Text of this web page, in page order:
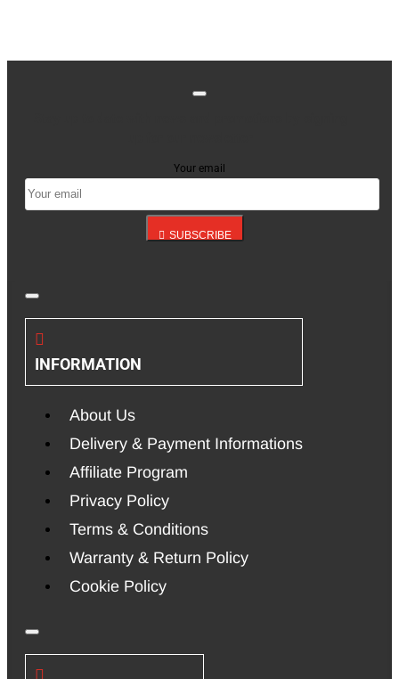
Your email
SUBSCRIBE
INFORMATION
About Us
Delivery & Payment Informations
Affiliate Program
Privacy Policy
Terms & Conditions
Warranty & Return Policy
Cookie Policy